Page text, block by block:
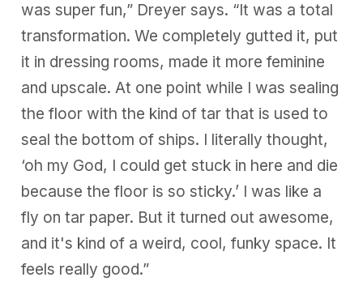
was super fun,” Dreyer says. “It was a total
transformation. We completely gutted it, put
it in dressing rooms, made it more feminine
and upscale. At one point while I was sealing
the floor with the kind of tar that is used to
seal the bottom of ships. I literally thought,
‘oh my God, I could get stuck in here and die
because the floor is so sticky.’ I was like a
fly on tar paper. But it turned out awesome,
and it's kind of a weird, cool, funky space. It
feels really good.”